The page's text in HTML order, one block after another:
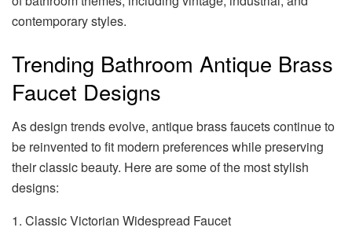
contemporary styles.
Trending Bathroom Antique Brass
Faucet Designs
As design trends evolve, antique brass faucets continue to
be reinvented to fit modern preferences while preserving
their classic beauty. Here are some of the most stylish
designs:
1. Classic Victorian Widespread Faucet